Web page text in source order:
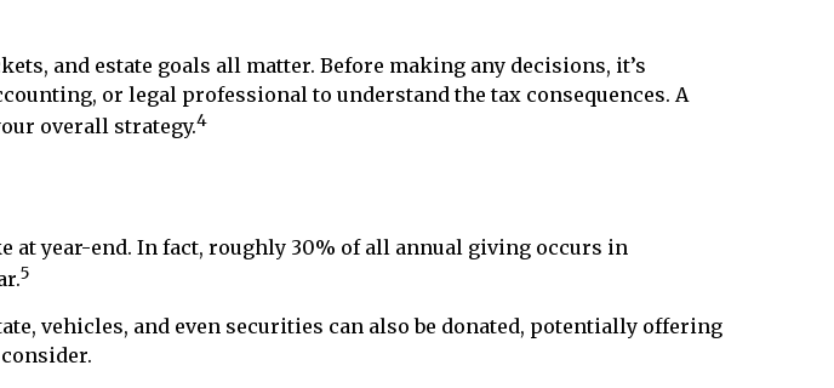
and estate goals all matter. Before making any decisions, it’s
or legal professional to understand the tax consequences. A
overall strategy.4
year-end. In fact, roughly 30% of all annual giving occurs in
5
vehicles, and even securities can also be donated, potentially offering